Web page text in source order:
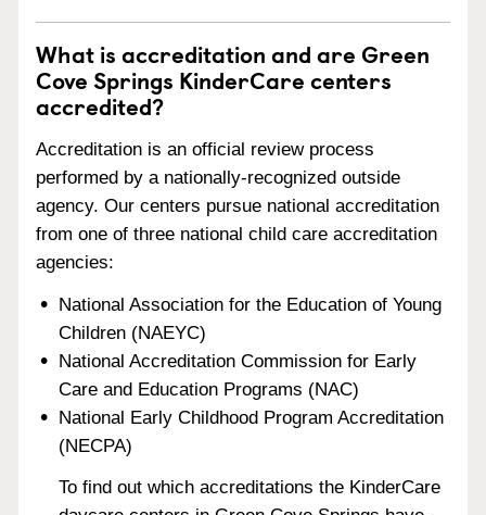
What is accreditation and are Green
Cove Springs KinderCare centers
accredited?
Accreditation is an official review process
performed by a nationally-recognized outside
agency. Our centers pursue national accreditation
from one of three national child care accreditation
agencies:
National Association for the Education of Young
Children (NAEYC)
National Accreditation Commission for Early
Care and Education Programs (NAC)
National Early Childhood Program Accreditation
(NECPA)
To find out which accreditations the KinderCare